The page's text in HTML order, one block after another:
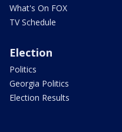
What's On FOX
TV Schedule
Election
Politics
Georgia Politics
Election Results